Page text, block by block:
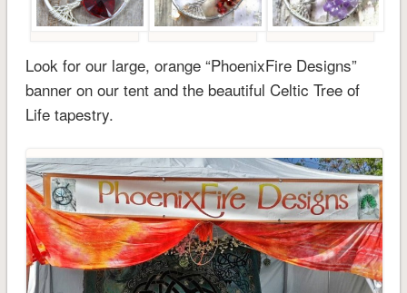
Look for our large, orange “PhoenixFire Designs”
banner on our tent and the beautiful Celtic Tree of
Life tapestry.